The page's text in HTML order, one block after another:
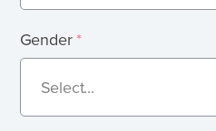
Why foster?
Agencies
Gender*
Select...